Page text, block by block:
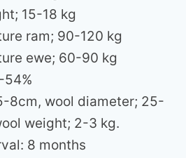
15-18 kg
ram; 90-120 kg
ewe; 60-90 kg
54%
8cm, wool diameter; 25-
weight; 2-3 kg.
8 months